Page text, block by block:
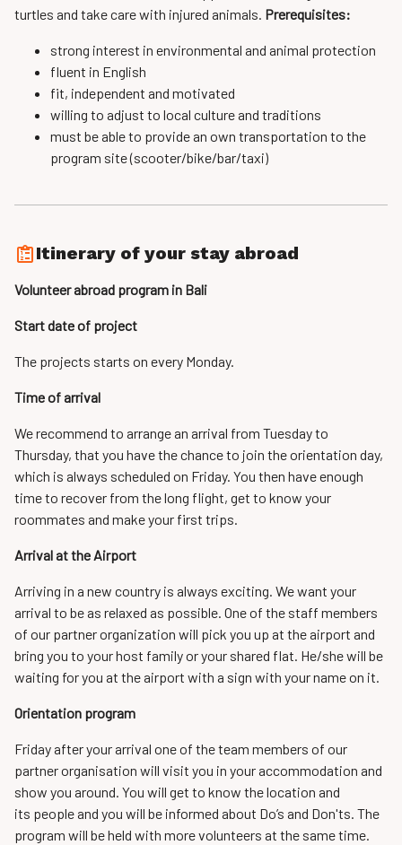
turtles and take care with injured animals. Prerequisites:
strong interest in environmental and animal protection
fluent in English
fit, independent and motivated
willing to adjust to local culture and traditions
must be able to provide an own transportation to the
program site (scooter/bike/bar/taxi)
Itinerary of your stay abroad
Volunteer abroad program in Bali
Start date of project
The projects starts on every Monday.
Time of arrival
We recommend to arrange an arrival from Tuesday to
Thursday, that you have the chance to join the orientation day,
which is always scheduled on Friday. You then have enough
time to recover from the long flight, get to know your
roommates and make your first trips.
Arrival at the Airport
Arriving in a new country is always exciting. We want your
arrival to be as relaxed as possible. One of the staff members
of our partner organization will pick you up at the airport and
bring you to your host family or your shared flat. He/she will be
waiting for you at the airport with a sign with your name on it.
Orientation program
Friday after your arrival one of the team members of our
partner organisation will visit you in your accommodation and
show you around. You will get to know the location and
its people and you will be informed about Do’s and Don'ts. The
program will be held with more volunteers at the same time.